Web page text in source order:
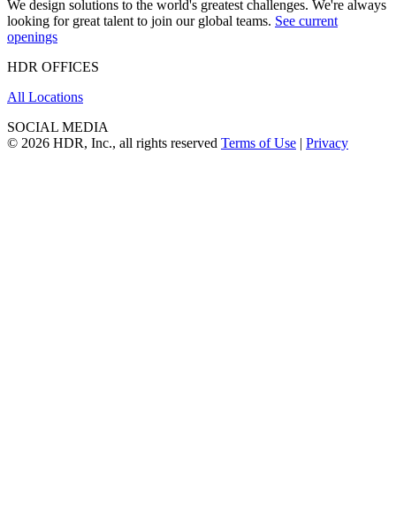
We design solutions to the world's greatest challenges. We're always
looking for great talent to join our global teams. See current
openings
HDR OFFICES
All Locations
SOCIAL MEDIA
© 2026 HDR, Inc., all rights reserved Terms of Use | Privacy